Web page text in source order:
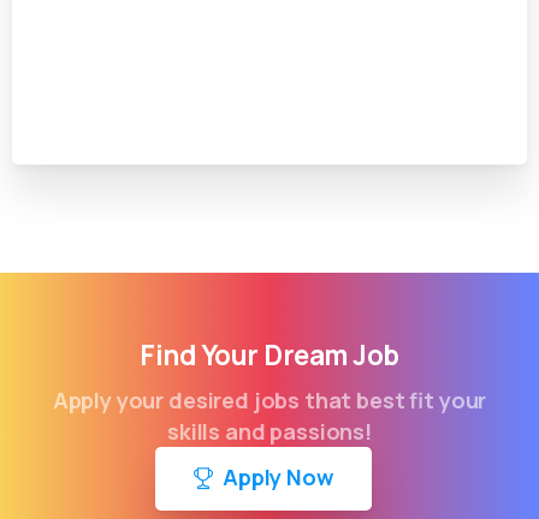
Find Your Dream Job
Apply your desired jobs that best fit your
skills and passions!
Apply Now